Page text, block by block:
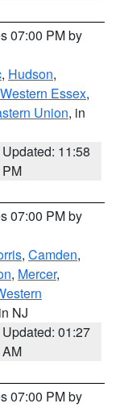
07:00 PM by
, Hudson,
Western Essex,
Union, in
Updated: 11:58
PM
07:00 PM by
, Camden,
, Mercer,
NJ
Updated: 01:27
AM
07:00 PM by